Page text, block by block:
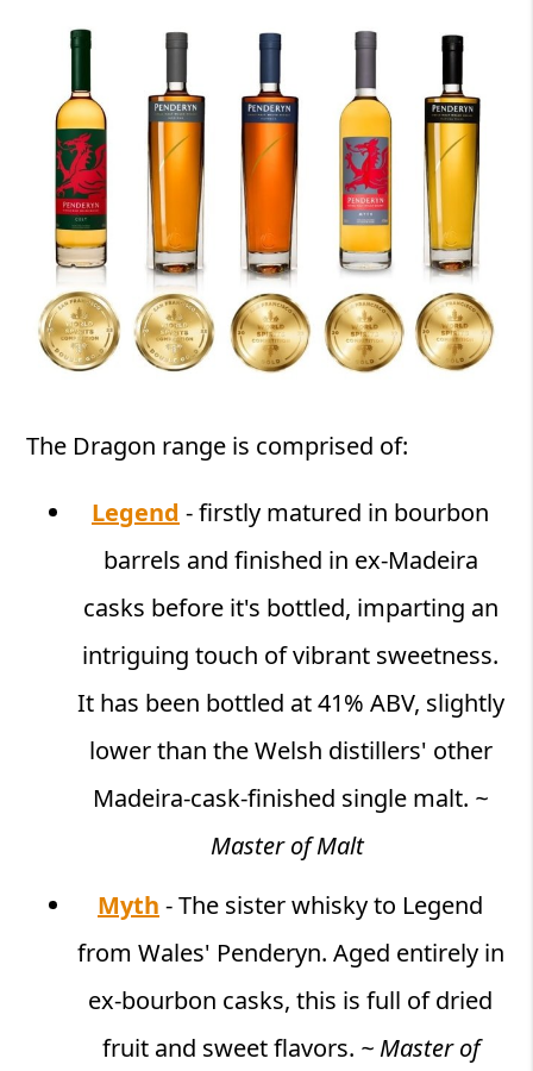
The Dragon range is comprised of:
Legend - firstly matured in bourbon
barrels and finished in ex-Madeira
casks before it's bottled, imparting an
intriguing touch of vibrant sweetness.
It has been bottled at 41% ABV, slightly
lower than the Welsh distillers' other
Madeira-cask-finished single malt. ~
Master of Malt
Myth - The sister whisky to Legend
from Wales' Penderyn. Aged entirely in
ex-bourbon casks, this is full of dried
fruit and sweet flavors. ~ Master of